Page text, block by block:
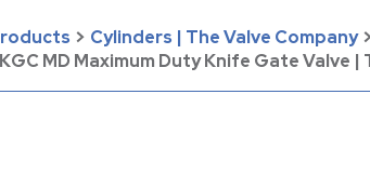
> Cylinders | The Valve Company
MD Maximum Duty Knife Gate Valve |